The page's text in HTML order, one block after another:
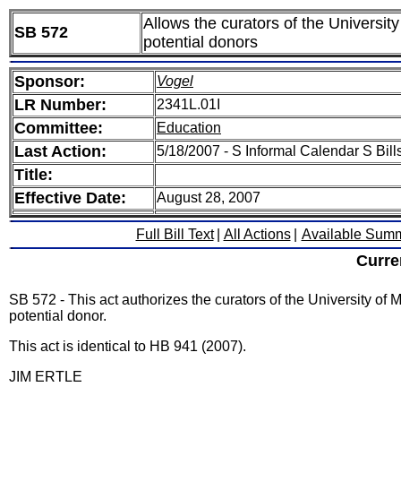
SB 572
Allows the curators of the
potential donors
Sponsor: Vogel
LR Number: 2341L.01I
Committee: Education
Last Action: 5/18/2007 - S Informal Calendar S
Title:
Effective Date:
August 28, 2007
Full Bill Text All Actions Available
SB 572 - This act authorizes the curators of the University of
potential donor.
This act is identical to HB 941 (2007).
JIM ERTLE